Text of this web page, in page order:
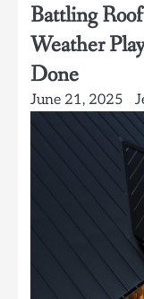
Battling
Weather
Done
June 21, 2025